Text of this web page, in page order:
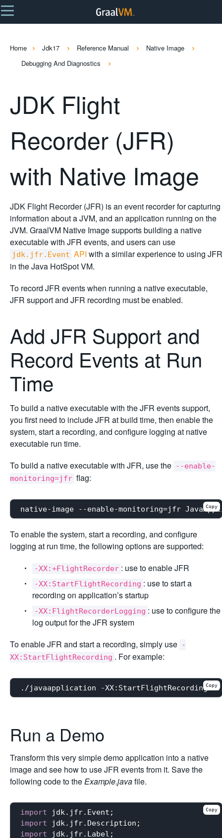
Home Jdk17 Reference Manual
Native Image
Debugging And Diagnostics
JDK Flight
Recorder (JFR)
with Native Image
JDK Flight Recorder (JFR) is an event recorder for capturing
information about a JVM, and an application running on the
JVM. GraalVM Native Image supports building a native
executable with JFR events, and users can use
jdk.jfr.Event API with a similar experience to using JFR
in the Java HotSpot VM.
To record JFR events when running a native executable,
JFR support and JFR recording must be enabled.
Add JFR Support and
Record Events at Run
Time
To build a native executable with the JFR events support,
you first need to include JFR at build time, then enable the
system, start a recording, and configure logging at native
executable run time.
To build a native executable with JFR, use the --enable-
monitoring=jfr flag:
Copy
To enable the system, start a recording, and configure
logging at run time, the following options are supported:
-XX:+FlightRecorder : use to enable JFR
-XX:StartFlightRecording : use to start a
recording on application’s startup
-XX:FlightRecorderLogging : use to configure the
log output for the JFR system
To enable JFR and start a recording, simply use -
XX:StartFlightRecording . For example:
Copy
Run a Demo
Transform this very simple demo application into a native
image and see how to use JFR events from it. Save the
following code to theExample.javafile.
import
import
import jdk.jfr.Label;
Copy